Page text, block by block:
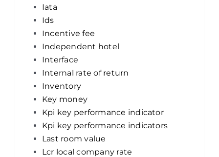
Iata
Ids
Incentive fee
Independent hotel
Interface
Internal rate of return
Inventory
Key money
Kpi key performance indicator
Kpi key performance indicators
Last room value
Lcr local company rate